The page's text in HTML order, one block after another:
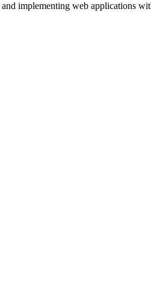
implementing web applications